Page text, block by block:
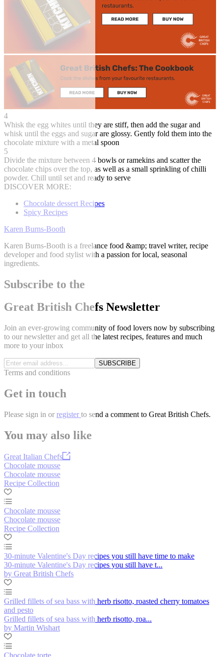
4
Whisk the egg whites until they are stiff, then add the sugar and
whisk until the eggs and sugar are glossy. Gently fold them into the
chocolate mixture with a metal spoon
5
Divide the mixture between 4 bowls or ramekins and scatter the
chocolate chips over the top, as well as a small sprinkling of chilli
powder. Chill until set and ready to serve
DISCOVER MORE:
Chocolate dessert Recipes
Spicy Recipes
Karen Burns-Booth
Karen Burns-Booth is a freelance food &amp; travel writer, recipe
developer and food stylist with a passion for local, seasonal
ingredients.
Subscribe to the
Great British Chefs Newsletter
Join an ever-growing community of food lovers now by subscribing
to our newsletter and get all the latest recipes, features and much
more to your inbox
SUBSCRIBE
Terms and conditions
Get in touch
Please sign in or register to send a comment to Great British Chefs.
You may also like
Great Italian Chefs
Chocolate mousse
Chocolate mousse
Recipe Collection
Chocolate mousse
Chocolate mousse
Recipe Collection
30-minute Valentine's Day recipes you still have time to make
30-minute Valentine's Day recipes you still have t...
by Great British Chefs
Grilled fillets of sea bass with herb risotto, roasted cherry tomatoes
and pesto
Grilled fillets of sea bass with herb risotto, roa...
by Martin Wishart
Chocolate torte